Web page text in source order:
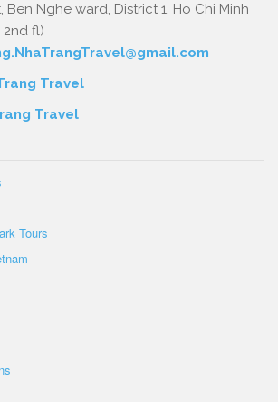
Ben Nghe ward, District 1, Ho Chi Minh
2nd fl)
Travel
Travel
Tours